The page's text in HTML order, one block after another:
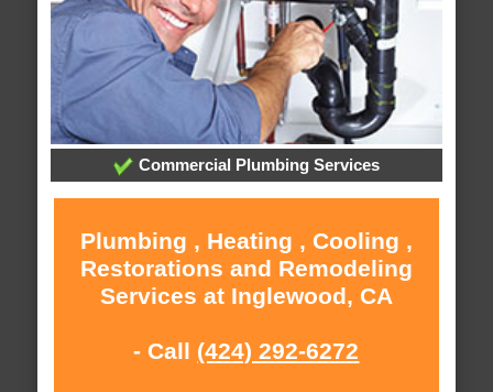
Commercial Plumbing Services
Plumbing , Heating , Cooling ,
Restorations and Remodeling
Services at Inglewood, CA
- Call (424) 292-6272